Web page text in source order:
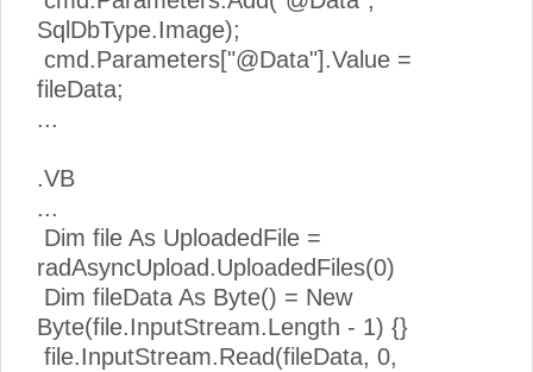
SqlDbType.Image);
cmd.Parameters["@Data"].Value =
fileData;
...
.VB
...
Dim file As UploadedFile =
radAsyncUpload.UploadedFiles(0)
Dim fileData As Byte() = New
Byte(file.InputStream.Length - 1) {}
file.InputStream.Read(fileData, 0,